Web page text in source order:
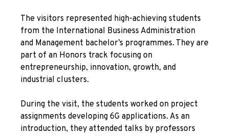
The visitors represented high-achieving students
from the International Business Administration
and Management bachelor’s programmes. They are
part of an Honors track focusing on
entrepreneurship, innovation, growth, and
industrial clusters.
During the visit, the students worked on project
assignments developing 6G applications. As an
introduction, they attended talks by professors